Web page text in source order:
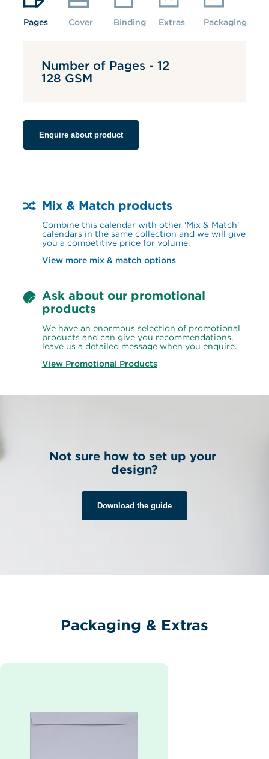
Pages Cover Binding Extras Packaging
Number of Pages - 12
128 GSM
Enquire about product
Mix & Match products
Combine this calendar with other 'Mix & Match'
calendars in the same collection and we will give
you a competitive price for volume.
View more mix & match options
Ask about our promotional
products
We have an enormous selection of promotional
products and can give you recommendations,
leave us a detailed message when you enquire.
View Promotional Products
Not sure how to set up your
design?
Download the guide
Packaging & Extras